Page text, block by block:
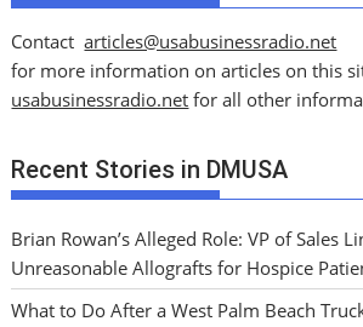
Contactarticles@usabusinessradio.net
for more information on articles on this
usabusinessradio.net for all other
Recent Stories in DMUSA
Brian Rowan’s Alleged Role: VP of Sales
Unreasonable Allografts for Hospice
What to Do After a West Palm Beach